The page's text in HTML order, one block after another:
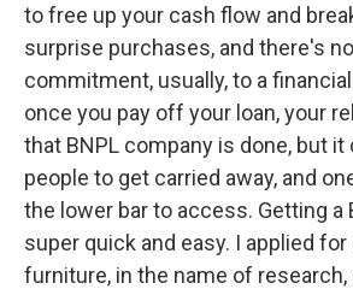
to free up your cash flow and
surprise purchases, and there's
commitment, usually, to a
once you pay off your loan, your
that BNPL company is done, but it
people to get carried away, and
the lower bar to access. Getting a
super quick and easy. I applied
furniture, in the name of